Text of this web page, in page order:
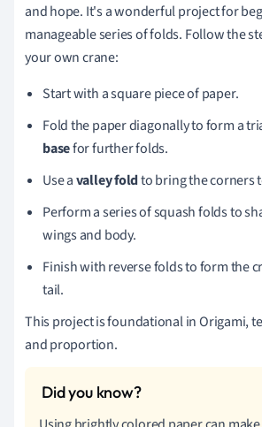
and hope. It's a wonderful project for
manageable series of folds. Follow the
your own crane:
Start with a square piece of paper.
Fold the paper diagonally to form a
basefor further folds.
Use avalley foldto bring the corners
Perform a series of squash folds to
wings and body.
Finish with reverse folds to form the
tail.
This project is foundational in Origami,
and proportion.